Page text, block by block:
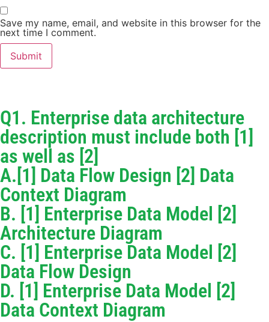
Save my name, email, and website in this browser for the
next time I comment.
Q1. Enterprise data architecture
description must include both [1]
as well as [2]
A.[1] Data Flow Design [2] Data
Context Diagram
B. [1] Enterprise Data Model [2]
Architecture Diagram
C. [1] Enterprise Data Model [2]
Data Flow Design
D. [1] Enterprise Data Model [2]
Data Context Diagram